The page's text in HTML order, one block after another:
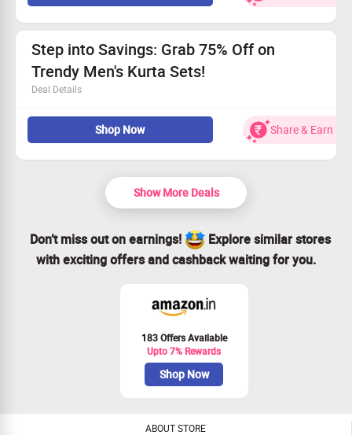
Save up to 30% on beautifully crafted women's kurtis.
Affordable prices beginning at Rs. 659.
All sizes are in stock and ready for you!
Step into Savings: Grab 75% Off on
Trendy Men's Kurta Sets!
Deal Details
Discover fresh styles in Men's Kurta Sets
Open to all shoppers
Starting prices from Rs. 899
Sizes for all body types available
Shop Now Share & Earn
Show More Deals
Don’t miss out on earnings!
Explore similar stores
with exciting offers and cashback waiting for you.
183 Offers Available
Upto 7% Rewards
Shop Now
ABOUT STORE